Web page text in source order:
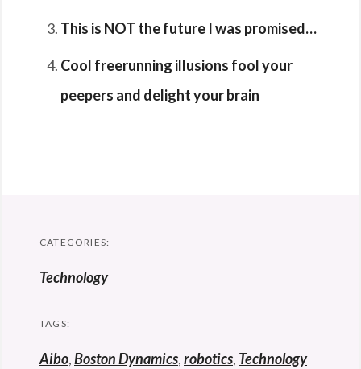
This is NOT the future I was promised…
Cool freerunning illusions fool your
peepers and delight your brain
CATEGORIES:
Technology
TAGS:
Aibo,Boston Dynamics,robotics, Technology